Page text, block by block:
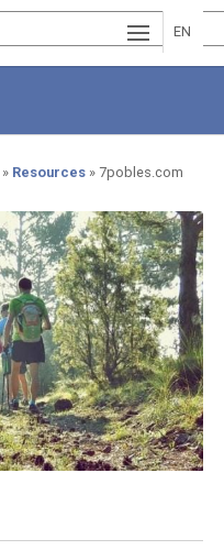
EN
À
Resources 7pobles.com